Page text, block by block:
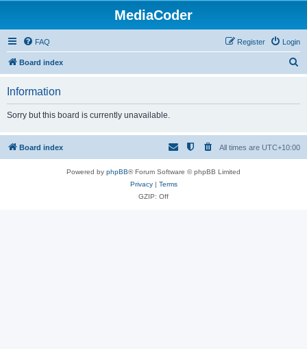
MediaCoder
FAQ Login
Register
Board index
h
Information
Sorry but this board is currently unavailable.
Board index All times are UTC+10:00
Powered by phpBB® Forum Software © phpBB Limited
Privacy| Terms
GZIP: Off